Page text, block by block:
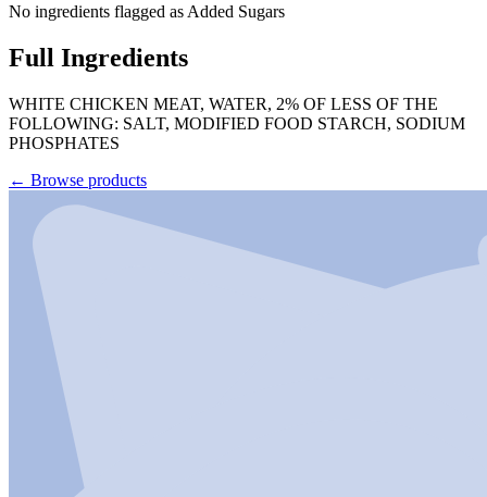
No ingredients flagged as Added Sugars
Full Ingredients
WHITE CHICKEN MEAT, WATER, 2% OF LESS OF THE
FOLLOWING: SALT, MODIFIED FOOD STARCH, SODIUM
PHOSPHATES
← Browse products